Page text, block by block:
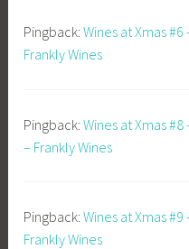
Pingback:Wines at Xmas
Frankly Wines
Pingback:Wines at Xmas #8
– Frankly Wines
Pingback:Wines at Xmas
Frankly Wines